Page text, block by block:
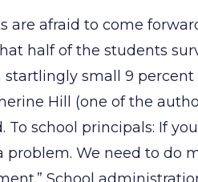
are afraid to come
half of the students
startlingly small 9
Hill (one of the
school principals: If
problem. We need to do